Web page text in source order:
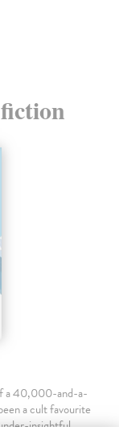
a 40,000-and-a-
a cult favourite
insightful